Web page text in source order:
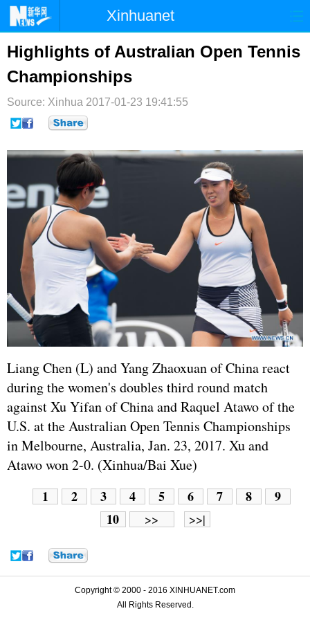
Xinhuanet
首页 时政 国际
台湾 财经
纪检 体育 科技
文娱
博客 微博
Highlights of Australian Open Tennis
Championships
Source: Xinhua 2017-01-23 19:41:55
Liang Chen (L) and Yang Zhaoxuan of China react
during the women's doubles third round match
against Xu Yifan of China and Raquel Atawo of the
U.S. at the Australian Open Tennis Championships
in Melbourne, Australia, Jan. 23, 2017. Xu and
Atawo won 2-0. (Xinhua/Bai Xue)
1 2 3 4 5 6 7 8
9
10
>> >>|
Copyright © 2000 - 2016 XINHUANET.com
All Rights Reserved.